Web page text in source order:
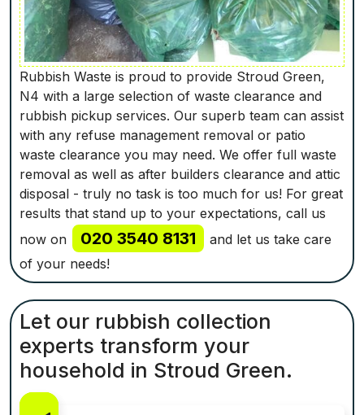
Rubbish Waste is proud to provide Stroud Green,
N4 with a large selection of waste clearance and
rubbish pickup services. Our superb team can assist
with any refuse management removal or patio
waste clearance you may need. We offer full waste
removal as well as after builders clearance and attic
disposal - truly no task is too much for us! For great
results that stand up to your expectations, call us
now on
020 3540 8131
and let us take care
of your needs!
Let our rubbish collection
experts transform your
household in Stroud Green.